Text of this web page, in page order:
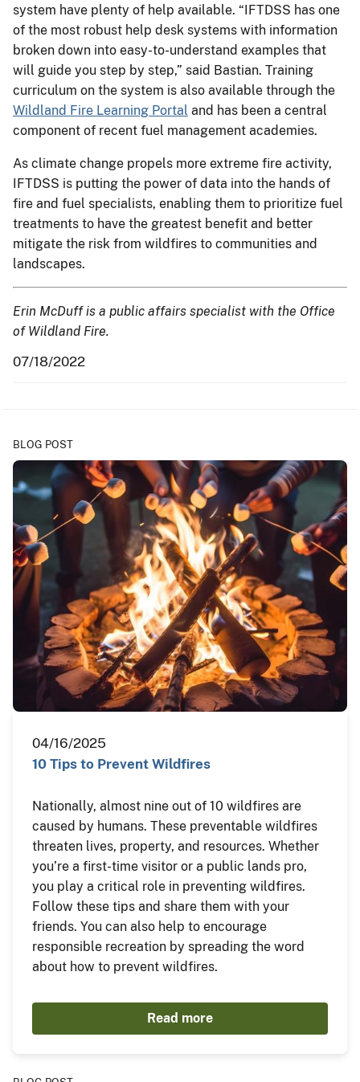
system have plenty of help available. “IFTDSS has one
of the most robust help desk systems with information
broken down into easy-to-understand examples that
will guide you step by step,” said Bastian. Training
curriculum on the system is also available through the
Wildland Fire Learning Portal and has been a central
component of recent fuel management academies.
As climate change propels more extreme fire activity,
IFTDSS is putting the power of data into the hands of
fire and fuel specialists, enabling them to prioritize fuel
treatments to have the greatest benefit and better
mitigate the risk from wildfires to communities and
landscapes.
Erin McDuff is a public affairs specialist with the Office
of Wildland Fire.
07/18/2022
BLOG POST
04/16/2025
10 Tips to Prevent Wildfires
Nationally, almost nine out of 10 wildfires are
caused by humans. These preventable wildfires
threaten lives, property, and resources. Whether
you’re a first-time visitor or a public lands pro,
you play a critical role in preventing wildfires.
Follow these tips and share them with your
friends. You can also help to encourage
responsible recreation by spreading the word
about how to prevent wildfires.
Read more